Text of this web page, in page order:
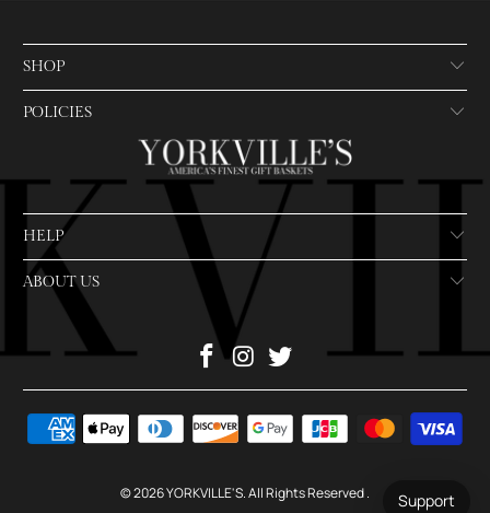
SHOP
POLICIES
HELP
ABOUT US
© 2026YORKVILLE'S. All Rights Reserved. Support